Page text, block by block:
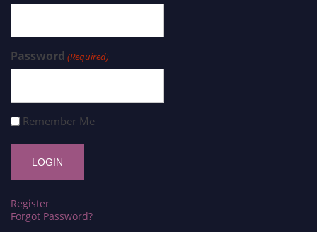
Password (Required)
Remember Me
Register
Forgot Password?